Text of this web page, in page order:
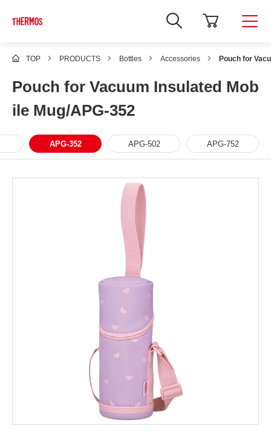
TOP PRODUCTS Bottles Accessories Pouch for
Pouch for Vacuum Insulated Mob
ile Mug/APG-352
APG-352 APG-502 APG-752